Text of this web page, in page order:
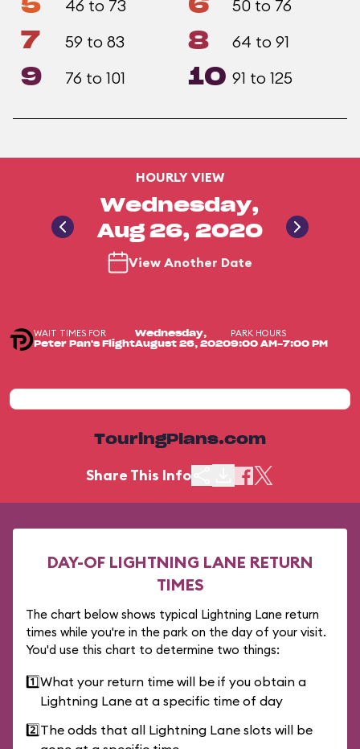
5 46 to 73 6 50 to 76
7 59 to 83 8 64 to 91
9 76 to 101 10 91 to 125
HOURLY VIEW
Wednesday,
Aug 26, 2020
View Another Date
WAIT TIMES FOR
Peter Pan's Flight
Wednesday,
August 26, 2020
PARK HOURS
9:00 AM-7:00 PM
TouringPlans.com
Share This Info
DAY-OF LIGHTNING LANE RETURN
TIMES
The chart below shows typical Lightning Lane return
times while you're in the park on the day of your visit.
You'd use this chart to determine two things:
1️⃣What your return time will be if you obtain a
Lightning Lane at a specific time of day
2️⃣The odds that all Lightning Lane slots will be